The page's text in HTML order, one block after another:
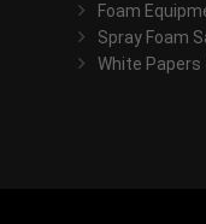
Foam
Spray Foam
White